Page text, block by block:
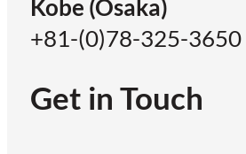
Kobe (Osaka)
+81-(0)78-325-3650
Get in Touch